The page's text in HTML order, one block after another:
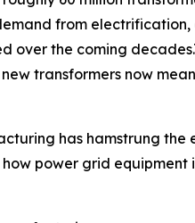
from
over the coming
transformers now
has hamstrung the
power grid